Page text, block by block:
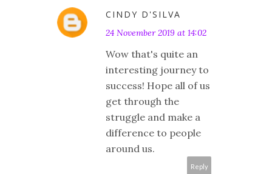
CINDY D'SILVA
24 November 2019 at 14:02
Wow that's quite an
interesting journey to
success! Hope all of us
get through the
struggle and make a
difference to people
around us.
Reply